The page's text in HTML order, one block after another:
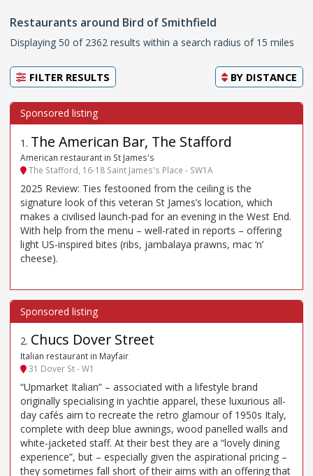
Restaurants around Bird of Smithfield
Displaying 50 of 2362 results within a search radius of 15 miles
FILTER RESULTS BY DISTANCE
1 . The American Bar, The Stafford
American restaurant in St James's
The Stafford, 16-18 Saint James's Place - SW1A
2025 Review: Ties festooned from the ceiling is the
signature look of this veteran St James’s location, which
makes a civilised launch-pad for an evening in the West End.
With help from the menu – well-rated in reports – offering
light US-inspired bites (ribs, jambalaya prawns, mac ’n’
cheese).
2. Chucs Dover Street
Italian restaurant in Mayfair
31 Dover St - W1
“Upmarket Italian” – associated with a lifestyle brand
originally specialising in yachtie apparel, these luxurious all-
day cafés aim to recreate the retro glamour of 1950s Italy,
complete with deep blue awnings, wood panelled walls and
white-jacketed staff. At their best they are a “lovely dining
experience”, but – especially given the aspirational pricing –
they sometimes fall short of their aims with an offering that